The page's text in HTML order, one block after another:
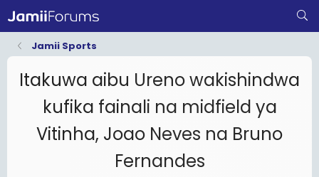
Jamii Sports
Itakuwa aibu Ureno wakishindwa
kufika fainali na midfield ya
Vitinha, Joao Neves na Bruno
Fernandes